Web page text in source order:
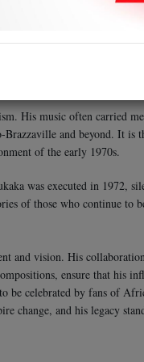
group, further expanding
compilation, restored
versatility and ability to
His music often carried
and beyond. It is
of the early 1970s.
was executed in 1972,
of those who continue to
and vision. His
ensure that his
be celebrated by fans of
change, and his legacy